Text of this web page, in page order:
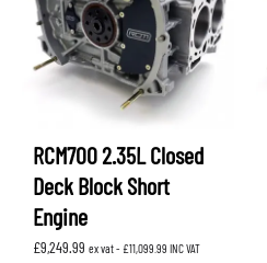
RCM700 2.35L Closed
Deck Block Short
Engine
£9,249.99 ex vat - £11,099.99 INC VAT